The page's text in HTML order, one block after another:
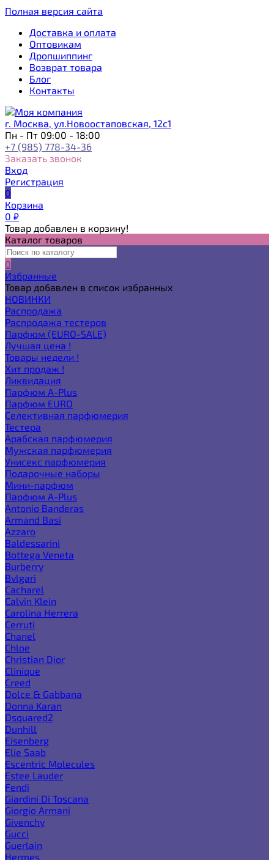
Полная версия сайта
Доставка и оплата
Оптовикам
Дропшиппинг
Возврат товара
Блог
Контакты
г. Москва, ул.Новоостаповская, 12с1
Пн - Пт 09:00 - 18:00
+7 (985) 778-34-36
Заказать звонок
Вход
Регистрация
0
Корзина
0 ₽
Товар добавлен в корзину!
Каталог товаров
0
Избранные
Товар добавлен в список избранных
НОВИНКИ
Распродажа
Распродажа тестеров
Парфюм (EURO-SALE)
Лучшая цена !
Товары недели !
Хит продаж !
Ликвидация
Парфюм A-Plus
Парфюм EURO
Селективная парфюмерия
Тестера
Арабская парфюмерия
Мужская парфюмерия
Унисекс парфюмерия
Подарочные наборы
Мини-парфюм
Парфюм A-Plus
Antonio Banderas
Armand Basi
Azzaro
Baldessarini
Bottega Veneta
Burberry
Bvlgari
Cacharel
Calvin Klein
Carolina Herrera
Cerruti
Chanel
Chloe
Christian Dior
Clinique
Creed
Dolce & Gabbana
Donna Karan
Dsquared2
Dunhill
Eisenberg
Elie Saab
Escentric Molecules
Estee Lauder
Fendi
Giardini Di Toscana
Giorgio Armani
Givenchy
Gucci
Guerlain
Hermes